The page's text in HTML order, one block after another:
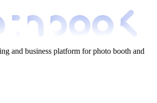
and business platform for photo booth and